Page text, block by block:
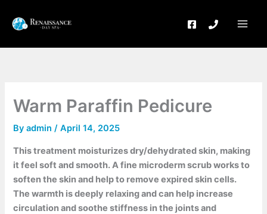
Warm Paraffin Pedicure
Byadmin/April 14, 2025
This treatment moisturizes dry/dehydrated skin, making
it feel soft and smooth. A fine microderm scrub works to
soften the skin and help to remove expired skin cells.
The warmth is deeply relaxing and can help increase
circulation and soothe stiffness in the joints and